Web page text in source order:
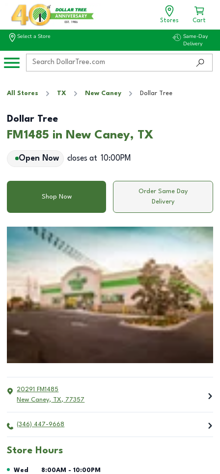
Stores Cart
Select a Store
Same-Day
Delivery
All Stores TX New Caney Dollar Tree
Dollar Tree
FM1485 in New Caney, TX
Open Now closes at 10:00PM
Shop Now
Order Same Day
Delivery
20291 FM1485
New Caney, TX, 77357
(346) 447-9668
Store Hours
Day of the Week Hours
Wed 8:00AM - 10:00PM